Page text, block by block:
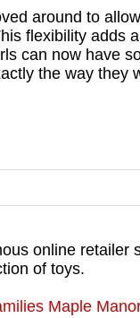
around to
flexibility adds
can now have
the way they
online retailer
of toys.
Maple